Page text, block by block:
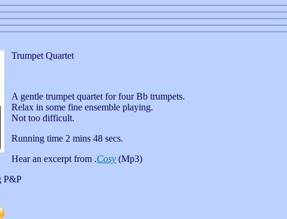
Trumpet Quartet
A gentle trumpet quartet for four Bb trumpets.
Relax in some fine ensemble playing.
Not too difficult.
Running time 2 mins 48 secs.
Hear an excerpt from .Cosy (Mp3)
P&P